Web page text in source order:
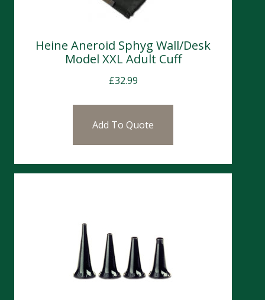
Heine Aneroid Sphyg Wall/Desk
Model XXL Adult Cuff
£32.99
Add To Quote